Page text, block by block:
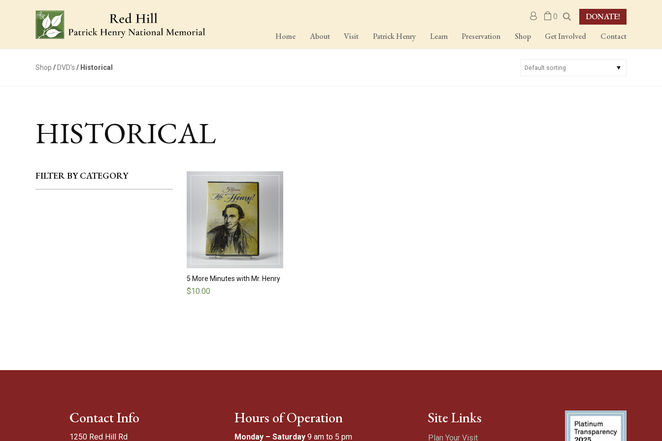
M
c
u
n
0
DONATE!
Home
About Visit Patrick Henry Learn Preservation Shop Get Involved Contact
Shop / DVD's / Historical
HISTORICAL
FILTER BY CATEGORY
5 More Minutes with Mr. Henry
$10.00
Contact Info
1250 Red Hill Rd
Hours of Operation
Monday – Saturday9 am to 5 pm
Site Links
Plan Your Visit